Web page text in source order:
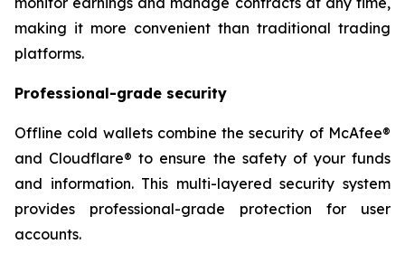
making it more convenient than traditional trading
platforms.
Professional-grade security
Offline cold wallets combine the security of McAfee®
and Cloudflare® to ensure the safety of your funds
and information. This multi-layered security system
provides professional-grade protection for user
accounts.